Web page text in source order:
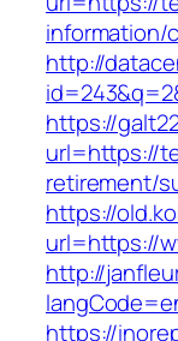
information/
http://
https://
url=https://
retirement/
https://
url=https://
http://
https://